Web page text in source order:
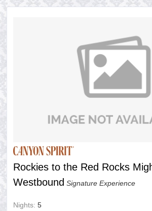
Rockies to the Red Rocks
Westbound Signature Experience
Nights: 5